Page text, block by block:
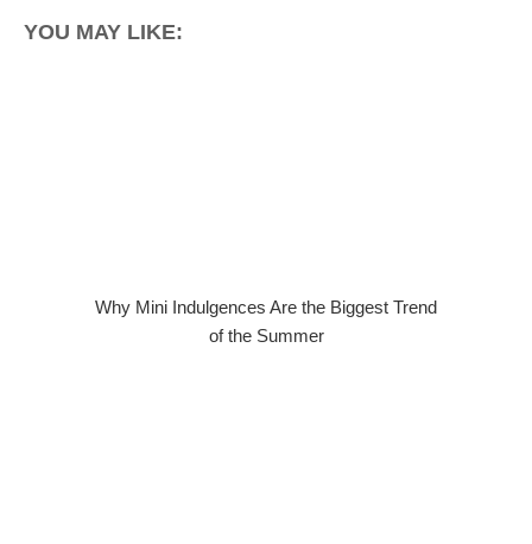
YOU MAY LIKE:
Why Mini Indulgences Are the Biggest Trend
of the Summer